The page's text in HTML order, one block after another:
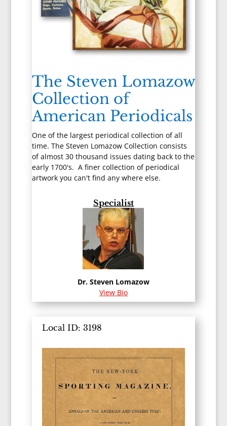
The Steven Lomazow
Collection of
American Periodicals
One of the largest periodical collection of all
time. The Steven Lomazow Collection consists
of almost 30 thousand issues dating back to the
early 1700's. A finer collection of periodical
artwork you can't find any where else.
Specialist
Dr. Steven Lomazow
View Bio
Local ID: 3198